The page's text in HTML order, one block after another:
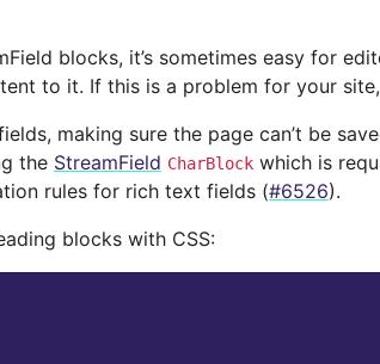
blocks, it’s sometimes easy for
to it. If this is a problem for your site,
making sure the page can’t be
the StreamField CharBlock which is
rules for rich text fields (#6526).
blocks with CSS: